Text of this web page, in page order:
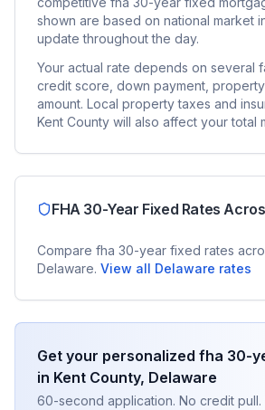
shown are based on national market
update throughout the day.
Your actual rate depends on several
credit score, down payment,
amount. Local property taxes and
Kent County will also affect your total
FHA 30-Year Fixed Rates
Compare fha 30-year fixed rates
Delaware. View all Delaware rates
Get your personalized fha 30-
in Kent County, Delaware
60-second application. No credit pull.